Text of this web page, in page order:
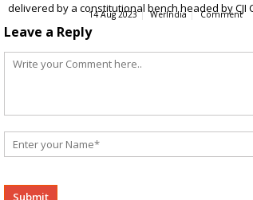
delivered by a constitutional bench headed by
14 Aug 2023 WerIndia Comment
Leave a Reply